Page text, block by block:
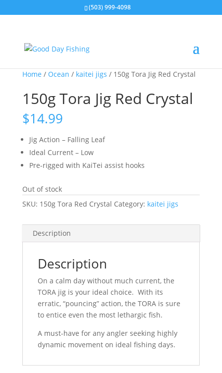
(503) 999-4098
Home / Ocean / kaitei jigs / 150g Tora Jig Red Crystal
150g Tora Jig Red Crystal
$14.99
Jig Action – Falling Leaf
Ideal Current – Low
Pre-rigged with KaiTei assist hooks
Out of stock
SKU: 150g Tora Red Crystal Category: kaitei jigs
Description
Description
On a calm day without much current, the
TORA jig is your ideal choice. With its
erratic, “pouncing” action, the TORA is sure
to entice even the most lethargic fish.
A must-have for any angler seeking highly
dynamic movement on ideal fishing days.